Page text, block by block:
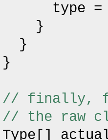
type =
}
}
}
// finally, for
// the raw
Type []